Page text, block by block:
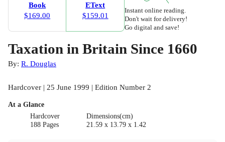
Book
$169.00
EText
$159.01
Instant online reading.
Don't wait for delivery!
Go digital and save!
Taxation in Britain Since 1660
By: R. Douglas
Hardcover | 25 June 1999 | Edition Number 2
At a Glance
Hardcover
188 Pages
Dimensions(cm)
21.59 x 13.79 x 1.42